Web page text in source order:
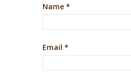
Name *
Email *